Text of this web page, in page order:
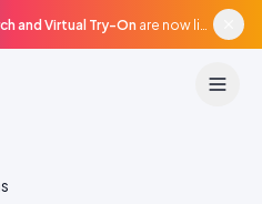
and Virtual Try-On are now live in beta, agentic surfaces, grounded in your catalogue.